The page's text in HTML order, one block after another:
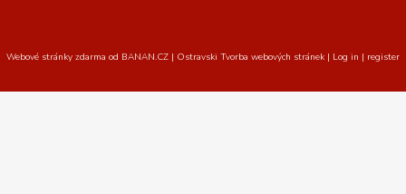
Webové stránky zdarma od BANAN.CZ | Ostravski Tvorba webových stránek | Log in | register